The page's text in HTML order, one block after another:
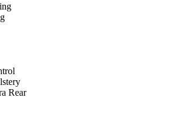
Rear